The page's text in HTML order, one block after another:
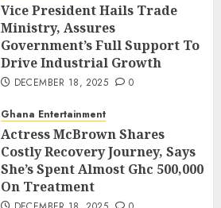
Vice President Hails Trade
Ministry, Assures
Government’s Full Support To
Drive Industrial Growth
DECEMBER 18, 2025 0
Ghana Entertainment
Actress McBrown Shares
Costly Recovery Journey, Says
She’s Spent Almost Ghc 500,000
On Treatment